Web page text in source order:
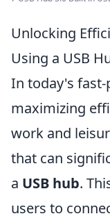
Unlocking
Using a USB
In today's
maximizing
work and
that can
a USB hub.
users to